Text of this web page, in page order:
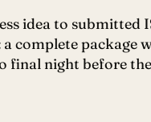
idea to submitted
complete package
final night before